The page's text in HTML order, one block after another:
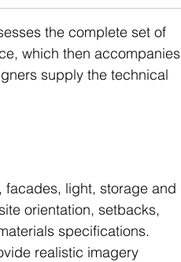
the complete set of
which then accompanies
supply the technical
light, storage and
orientation, setbacks,
specifications.
realistic imagery